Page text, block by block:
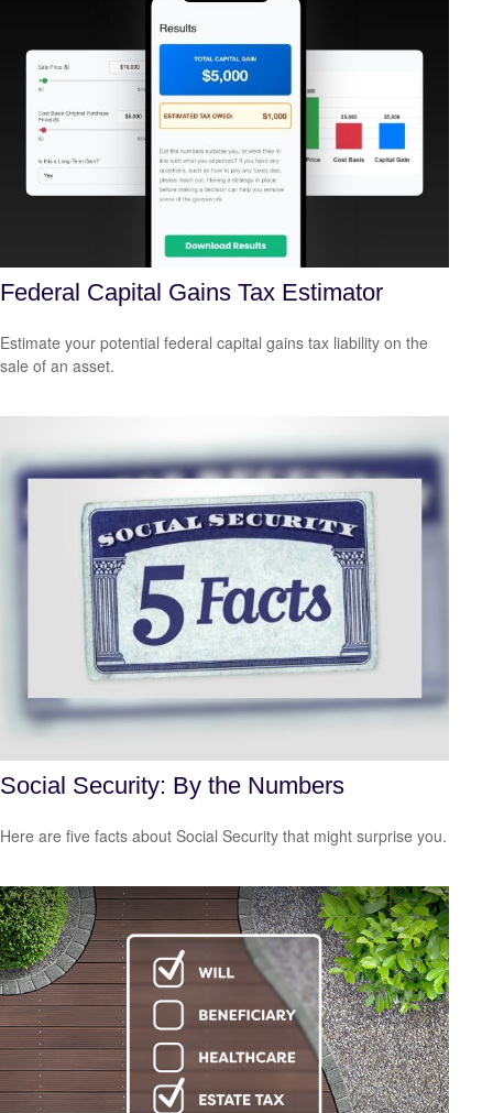
Federal Capital Gains Tax Estimator
Estimate your potential federal capital gains tax liability on the
sale of an asset.
Social Security: By the Numbers
Here are five facts about Social Security that might surprise you.